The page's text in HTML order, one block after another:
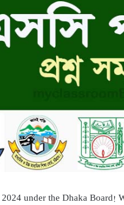
under the Dhaka Board!